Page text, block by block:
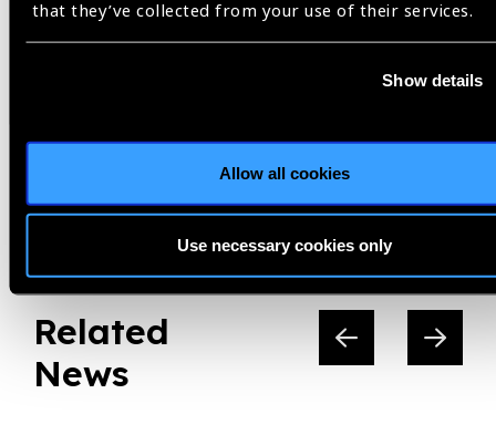
that they’ve collected from your use of their services.
Show details
Allow all cookies
Use necessary cookies only
Next
Related
News